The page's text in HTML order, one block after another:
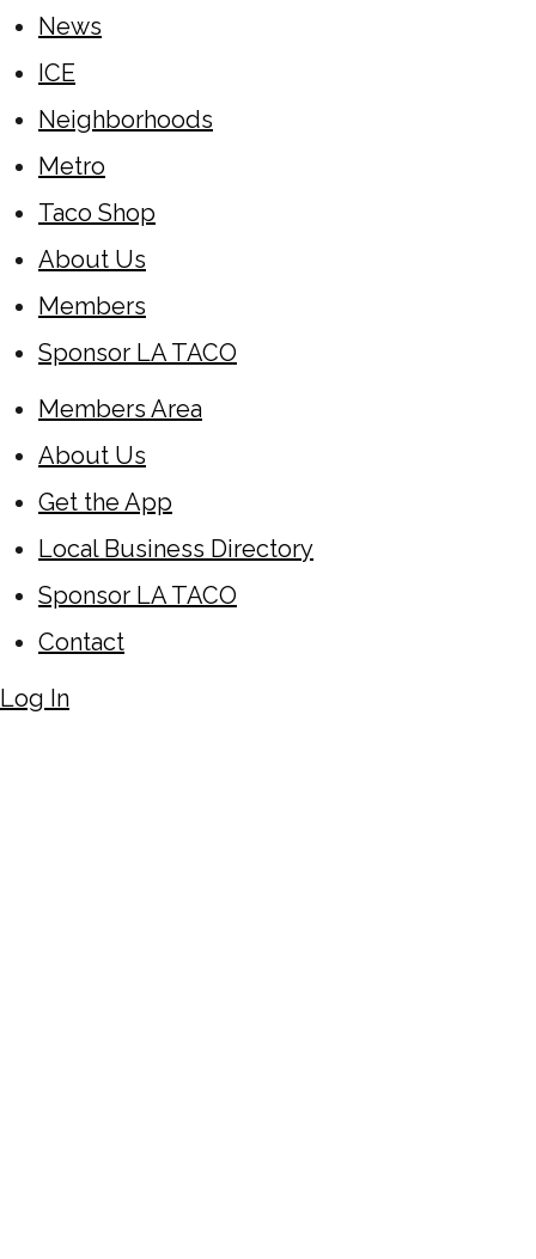
News
ICE
Neighborhoods
Metro
Taco Shop
About Us
Members
Sponsor LA TACO
Members Area
About Us
Get the App
Local Business Directory
Sponsor LA TACO
Contact
Log In